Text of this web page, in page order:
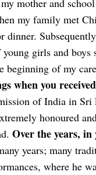
mother and school
my family met
dinner.
girls and boys
of my
when you
of India in Sri
honoured
Over the years, in
years; many
where he